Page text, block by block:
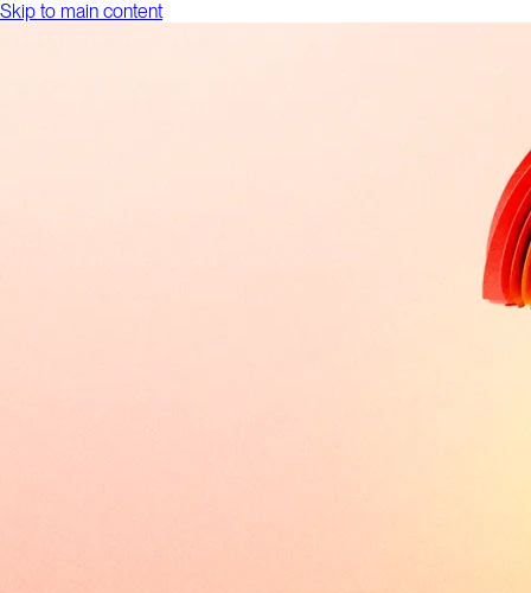
Skip to main content